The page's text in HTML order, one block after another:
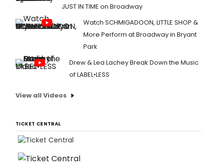
JUST IN TIME on Broadway
Watch SCHMIGADOON, LITTLE SHOP &
More Perform at Broadway in Bryant
Park
Drew & Lea Lachey Break Down the Music
of LABEL•LESS
View all Videos
TICKET CENTRAL